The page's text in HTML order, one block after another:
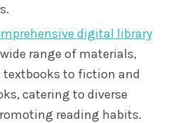
digital library
range of materials,
textbooks to fiction and
catering to diverse
reading habits.